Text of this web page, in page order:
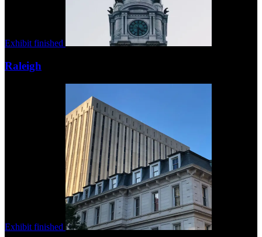
Exhibit finished
Raleigh
Exhibit finished